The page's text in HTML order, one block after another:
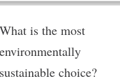
What is the most
environmentally
sustainable choice?